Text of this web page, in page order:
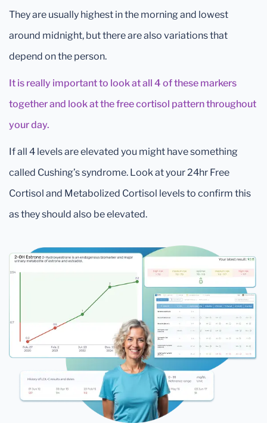
They are usually highest in the morning and lowest
around midnight, but there are also variations that
depend on the person.
It is really important to look at all 4 of these markers
together and look at the free cortisol pattern throughout
your day.
If all 4 levels are elevated you might have something
called Cushing’s syndrome. Look at your 24hr Free
Cortisol and Metabolized Cortisol levels to confirm this
as they should also be elevated.